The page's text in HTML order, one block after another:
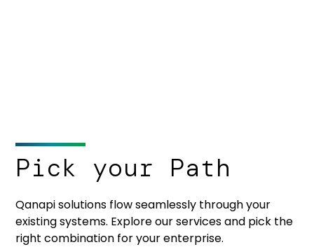
Pick your Path
Qanapi solutions flow seamlessly through your
existing systems. Explore our services and pick the
right combination for your enterprise.